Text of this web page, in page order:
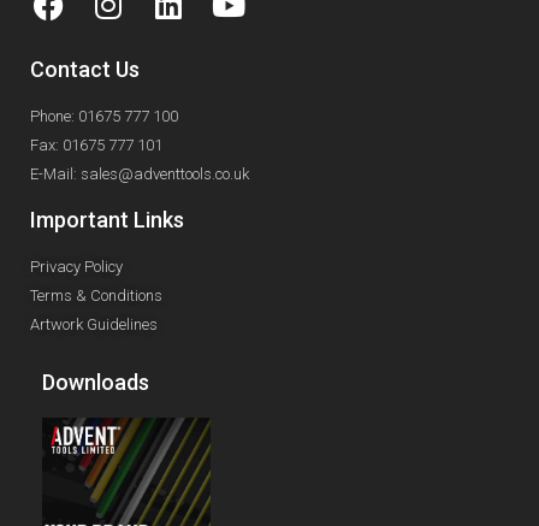
Contact Us
Phone: 01675 777 100
Fax: 01675 777 101
E-Mail: sales@adventtools.co.uk
Important Links
Privacy Policy
Terms & Conditions
Artwork Guidelines
Downloads